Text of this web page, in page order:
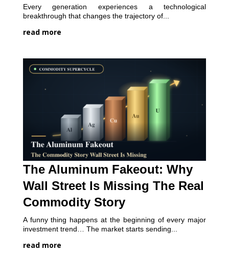
Every generation experiences a technological
breakthrough that changes the trajectory of...
read more
The Aluminum Fakeout: Why
Wall Street Is Missing The Real
Commodity Story
A funny thing happens at the beginning of every major
investment trend… The market starts sending...
read more